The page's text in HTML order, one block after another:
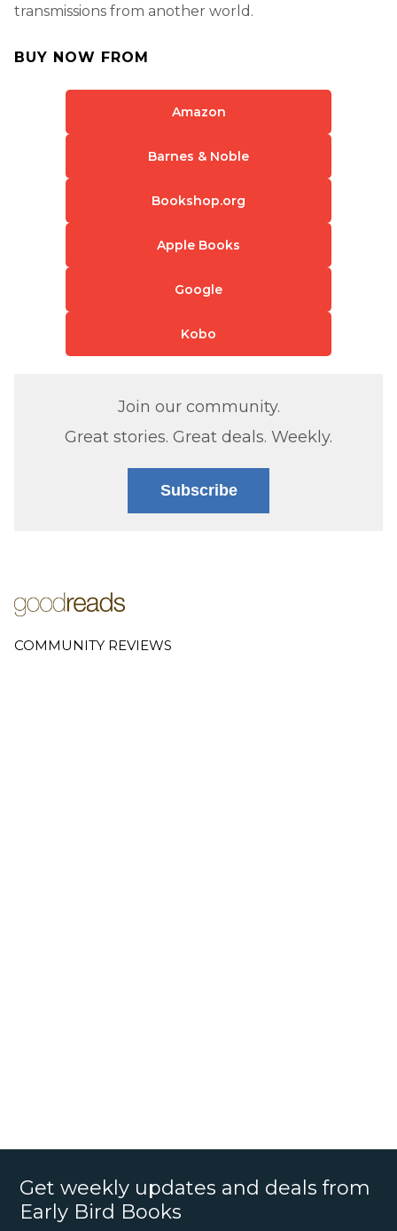
transmissions from another world.
BUY NOW FROM
Amazon
Barnes & Noble
Bookshop.org
Apple Books
Google
Kobo
Join our community.
Great stories. Great deals. Weekly.
Subscribe
COMMUNITY REVIEWS
Get weekly updates and deals from
Early Bird Books